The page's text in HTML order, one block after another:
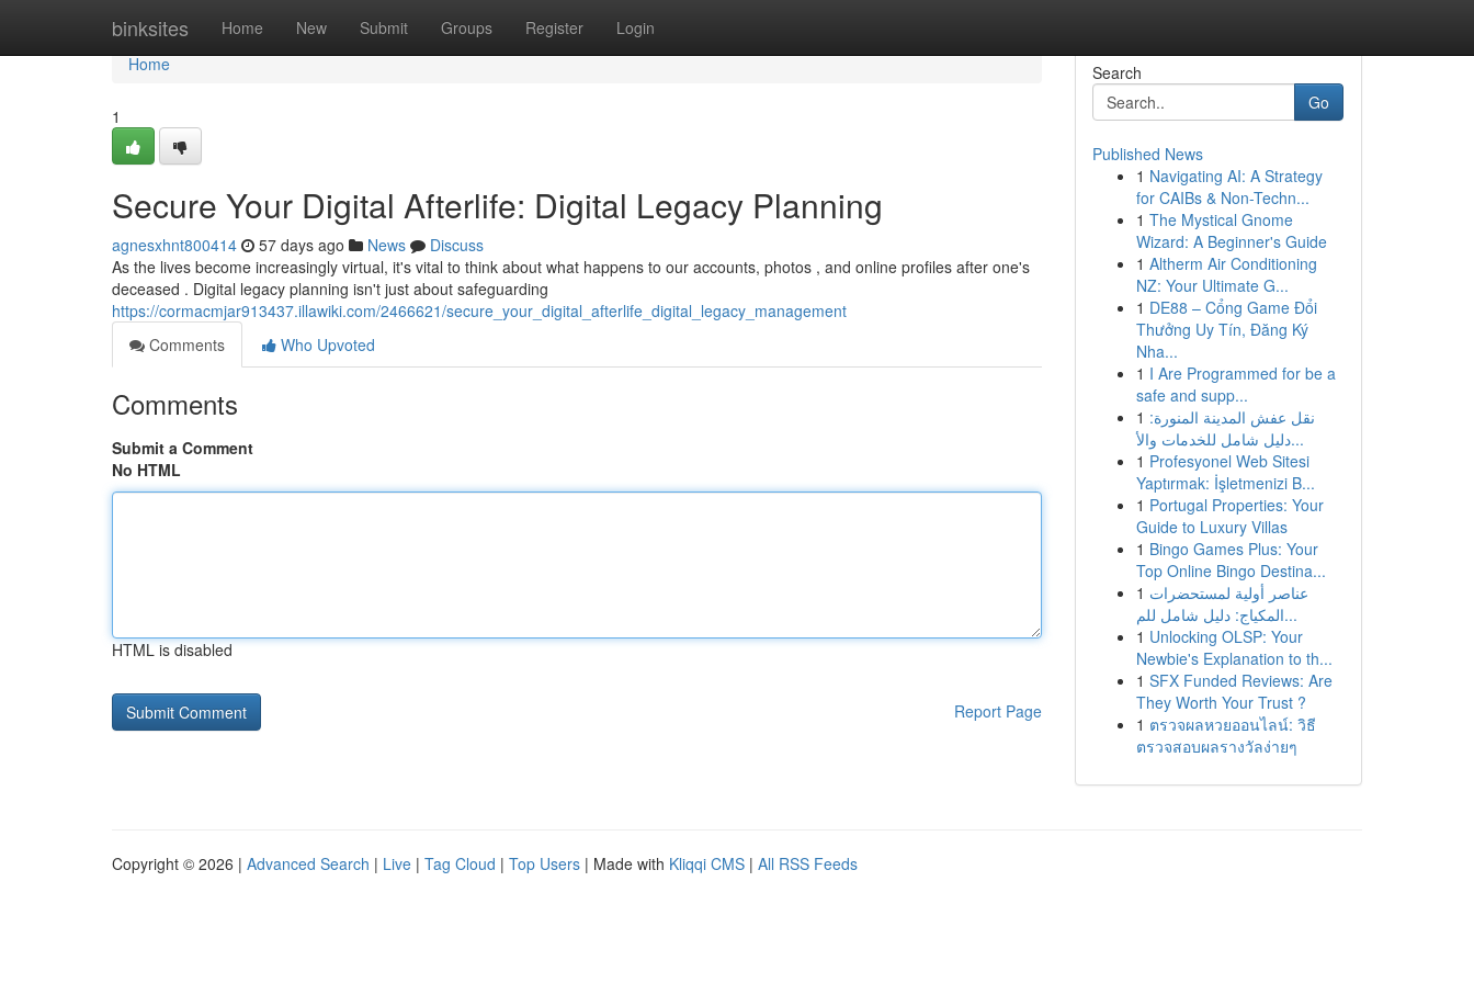
binksites Home New Submit Groups Register Login
Home
Home
1
Secure Your Digital Afterlife: Digital Legacy Planning
agnesxhnt800414 57 days ago News
Discuss
As the lives become increasingly virtual, it's vital to think about what happens to our accounts, photos , and online profiles after one's
deceased . Digital legacy planning isn't just about safeguarding
https://cormacmjar913437.illawiki.com/2466621/secure_your_digital_afterlife_digital_legacy_management
Comments
Who Upvoted
Comments
Submit a Comment
No HTML
HTML is disabled
Report Page
Search
Go
Published News
1 Navigating AI: A Strategy
for CAIBs & Non-Techn...
1 The Mystical Gnome
Wizard: A Beginner's Guide
1 Altherm Air Conditioning
NZ: Your Ultimate G...
1 DE88 – Cổng Game Đổi
Thưởng Uy Tín, Đăng Ký
Nha...
1 I Are Programmed for be a
safe and supp...
1 نقل عفش المدينة المنورة:
دليل شامل للخدمات والأ...
1 Profesyonel Web Sitesi
Yaptırmak: İşletmenizi B...
1 Portugal Properties: Your
Guide to Luxury Villas
1 Bingo Games Plus: Your
Top Online Bingo Destina...
1 عناصر أولية لمستحضرات
المكياج: دليل شامل للم...
1 Unlocking OLSP: Your
Newbie's Explanation to th...
1 SFX Funded Reviews: Are
They Worth Your Trust ?
1 ตรวจผลหวยออนไลน์: วิธี
ตรวจสอบผลรางวัลง่ายๆ
Copyright © 2026 | Advanced Search | Live | Tag Cloud | Top Users | Made with Kliqqi CMS | All RSS Feeds